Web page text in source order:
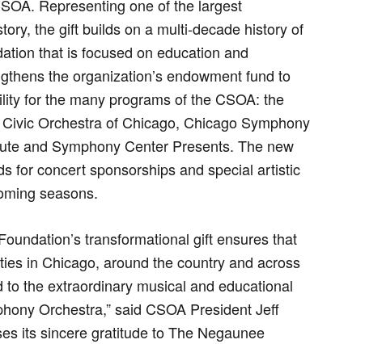
Representing one of the largest
the gift builds on a multi-decade history of
that is focused on education and
the organization’s endowment fund to
for the many programs of the CSOA: the
Orchestra of Chicago, Chicago Symphony
and Symphony Center Presents. The new
for concert sponsorships and special artistic
seasons.
transformational gift ensures that
in Chicago, around the country and across
the extraordinary musical and educational
Orchestra,” said CSOA President Jeff
its sincere gratitude to The Negaunee